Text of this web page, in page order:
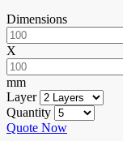
Dimensions
X
mm
Layer
Quantity
Quote Now